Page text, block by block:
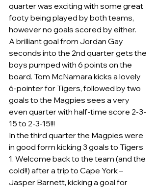
quarter was exciting with some great
footy being played by both teams,
however no goals scored by either.
A brilliant goal from Jordan Gay
seconds into the 2nd quarter gets the
boys pumped with 6 points on the
board. Tom McNamara kicks a lovely
6-pointer for Tigers, followed by two
goals to the Magpies sees a very
even quarter with half-time score 2-3-
15 to 2-3-15!!!
In the third quarter the Magpies were
in good form kicking 3 goals to Tigers
1. Welcome back to the team (and the
cold!!) after a trip to Cape York –
Jasper Barnett, kicking a goal for